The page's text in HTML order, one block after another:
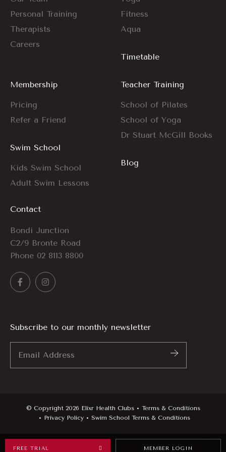
Personal Training
Therapists
Careers
Fitness
Aqua
Timetable
Membership
Pricing
Refer a Friend
Swim School
Kids Swim School
Adult Swim Lessons
Teacher Training
School of Pilates
School of Yoga
Dr Stuart McGill Books
Blog
Contact
Bondi Junction
C2/9 Bronte Road
Phone 02 8113 8800
Subscribe to our monthly newsletter
Address
© Copyright 2026 Elixr Health Clubs
Terms & Conditions
Privacy Policy
Swim School Terms & Conditions
FREE TRIAL MEMBER LOGIN